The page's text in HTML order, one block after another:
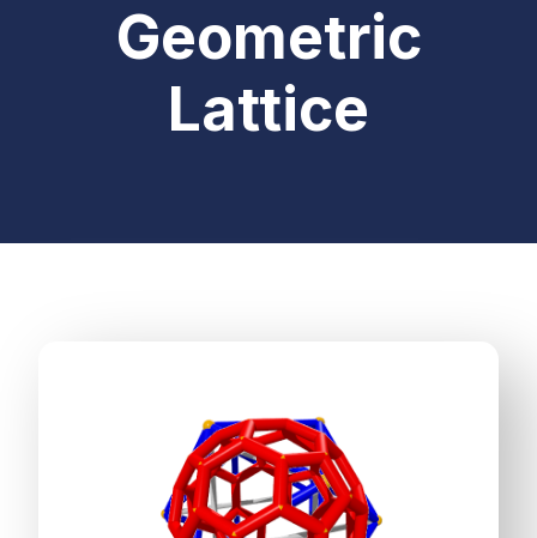
Geometric
Lattice